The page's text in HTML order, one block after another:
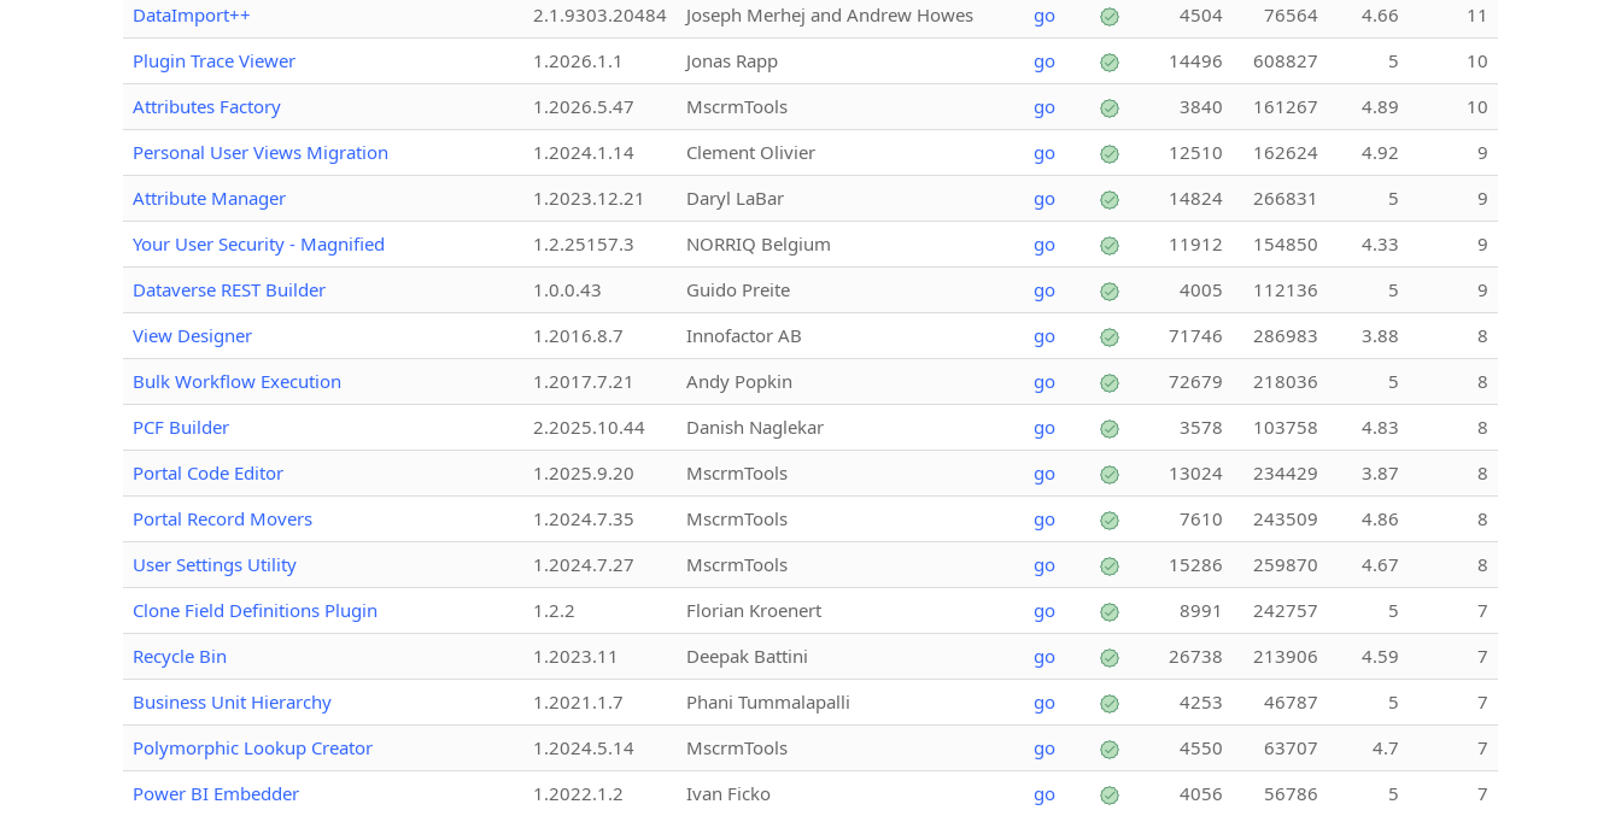
DataImport++
2.1.9303.20484 Joseph Merhej and Andrew Howes go 4504 76564 4.66
11
Plugin Trace Viewer
1.2026.1.1 Jonas Rapp go 14496 608827 5
10
Attributes Factory
1.2026.5.47 MscrmTools go 3840 161267 4.89
10
Personal User Views Migration
1.2024.1.14 Clement Olivier go 12510 162624 4.92
9
Attribute Manager
1.2023.12.21 Daryl LaBar go 14824 266831 5
9
Your User Security - Magnified
1.2.25157.3 NORRIQ Belgium go 11912 154850 4.33
9
Dataverse REST Builder
1.0.0.43 Guido Preite go 4005 112136 5
9
View Designer
1.2016.8.7 Innofactor AB go 71746 286983 3.88
8
Bulk Workflow Execution
1.2017.7.21 Andy Popkin go 72679 218036 5
8
PCF Builder
2.2025.10.44 Danish Naglekar go 3578 103758 4.83
8
Portal Code Editor
1.2025.9.20 MscrmTools go 13024 234429 3.87
8
Portal Record Movers
1.2024.7.35 MscrmTools go 7610 243509 4.86
8
User Settings Utility
1.2024.7.27 MscrmTools go 15286 259870 4.67
8
Clone Field Definitions Plugin
1.2.2 Florian Kroenert go 8991 242757 5
7
Recycle Bin
1.2023.11 Deepak Battini go 26738 213906 4.59
7
Business Unit Hierarchy
1.2021.1.7 Phani Tummalapalli go 4253 46787 5
7
Polymorphic Lookup Creator
1.2024.5.14 MscrmTools go 4550 63707 4.7
7
Power BI Embedder
1.2022.1.2 Ivan Ficko go 4056 56786 5
7